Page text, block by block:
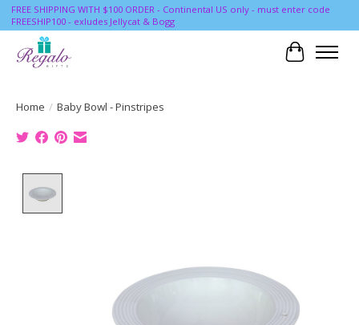
FREE SHIPPING WITH $100 ORDER - Continental US only - must enter code
FREESHIP100 - exludes Jellycat & Bogg
Cart
Home / Baby Bowl - Pinstripes